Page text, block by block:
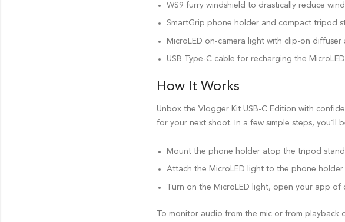
WS9 furry windshield to drastically reduce
SmartGrip phone holder and compact tripod
MicroLED on-camera light with clip-on
USB Type-C cable for recharging the
How It Works
Unbox the Vlogger Kit USB-C Edition with
for your next shoot. In a few simple steps, you’ll
Mount the phone holder atop the tripod
Attach the MicroLED light to the phone
Turn on the MicroLED light, open your app of
To monitor audio from the mic or from